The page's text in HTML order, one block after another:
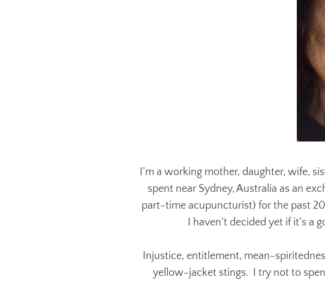
I’m a working mother, daughter, wife,
spent near Sydney, Australia as an
part-time acupuncturist) for the past
I haven’t decided yet if it’s
Injustice, entitlement, mean-
yellow-jacket stings. I try not to